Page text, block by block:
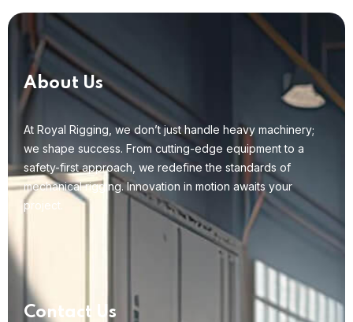
About Us
At Royal Rigging, we don’t just handle heavy machinery;
we shape success. From cutting-edge equipment to a
safety-first approach, we redefine the standards of
mechanical rigging. Innovation in motion awaits your
project.
Contact Us